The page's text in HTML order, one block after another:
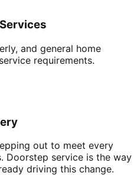
and general home
requirements.
out to meet every
Doorstep service is the way
driving this change.